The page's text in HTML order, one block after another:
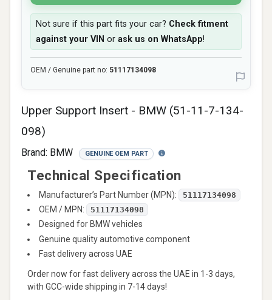
Upper Support Insert - BMW (51-11-7-134-
098)
Brand: BMW GENUINE OEM PART
Technical Specification
Manufacturer’s Part Number (MPN): 51117134098
OEM / MPN: 51117134098
Designed for BMW vehicles
Genuine quality automotive component
Fast delivery across UAE
Order now for fast delivery across the UAE in 1-3 days,
with GCC-wide shipping in 7-14 days!
Not sure if this part fits your car? Check fitment
against your VIN or ask us on WhatsApp!
OEM / Genuine part no: 51117134098